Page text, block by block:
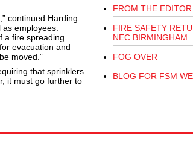
continued Harding.
as employees.
a fire spreading
evacuation and
moved.”
that sprinklers
it must go further to
FROM THE EDITOR
FIRE SAFETY
NEC BIRMINGHAM
FOG OVER
BLOG FOR FSM